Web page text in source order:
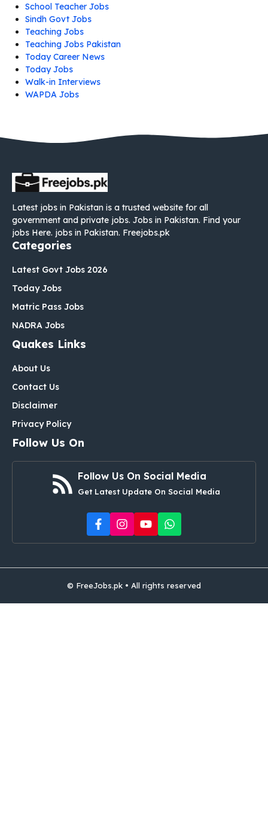
School Teacher Jobs
Sindh Govt Jobs
Teaching Jobs
Teaching Jobs Pakistan
Today Career News
Today Jobs
Walk-in Interviews
WAPDA Jobs
Latest jobs in Pakistan is a trusted website for all
government and private jobs. Jobs in Pakistan. Find your
jobs Here. jobs in Pakistan. Freejobs.pk
Categories
Latest Govt Jobs 2026
Today Jobs
Matric Pass Jobs
NADRA Jobs
Quakes Links
About Us
Contact Us
Disclaimer
Privacy Policy
Follow Us On
Follow Us On Social Media
Get Latest Update On Social Media
© FreeJobs.pk • All rights reserved